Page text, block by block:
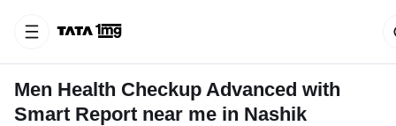
Men Health Checkup Advanced with
Smart Report near me in Nashik